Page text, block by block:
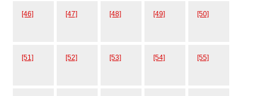
[46] [47] [48] [49] [50]
[51] [52] [53] [54] [55]